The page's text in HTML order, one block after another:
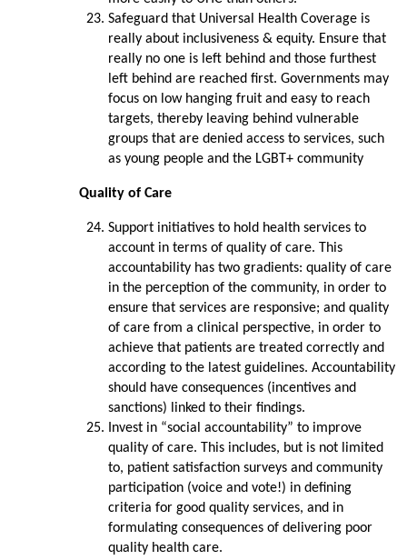
Safeguard that Universal Health Coverage is
really about inclusiveness & equity. Ensure that
really no one is left behind and those furthest
left behind are reached first. Governments may
focus on low hanging fruit and easy to reach
targets, thereby leaving behind vulnerable
groups that are denied access to services, such
as young people and the LGBT+ community
Quality of Care
Support initiatives to hold health services to
account in terms of quality of care. This
accountability has two gradients: quality of care
in the perception of the community, in order to
ensure that services are responsive; and quality
of care from a clinical perspective, in order to
achieve that patients are treated correctly and
according to the latest guidelines. Accountability
should have consequences (incentives and
sanctions) linked to their findings.
Invest in “social accountability” to improve
quality of care. This includes, but is not limited
to, patient satisfaction surveys and community
participation (voice and vote!) in defining
criteria for good quality services, and in
formulating consequences of delivering poor
quality health care.